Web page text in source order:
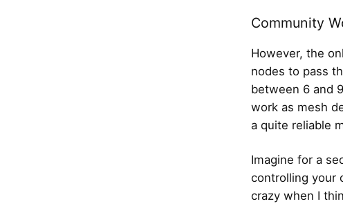
Community
However, the
nodes to pass
between 6 and
work as mesh
a quite reliable
Imagine for a
controlling your
crazy when I